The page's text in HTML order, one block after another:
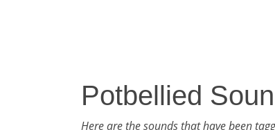
Potbellied
Here are the sounds that have been